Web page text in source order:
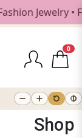
• Free
0
Shop